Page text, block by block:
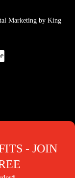
Marketing by King
- JOIN